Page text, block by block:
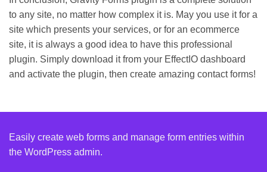
to any site, no matter how complex it is. May you use it for a
site which presents your services, or for an ecommerce
site, it is always a good idea to have this professional
plugin. Simply download it from your EffectIO dashboard
and activate the plugin, then create amazing contact forms!
Easily create web forms and manage form entries within
the WordPress admin.